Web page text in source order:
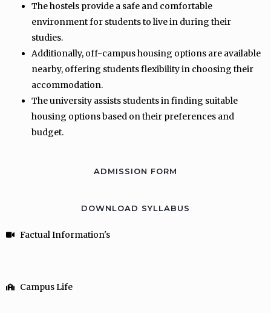
The hostels provide a safe and comfortable
environment for students to live in during their
studies.
Additionally, off-campus housing options are available
nearby, offering students flexibility in choosing their
accommodation.
The university assists students in finding suitable
housing options based on their preferences and
budget.
ADMISSION FORM
DOWNLOAD SYLLABUS
Factual Information's
Campus Life